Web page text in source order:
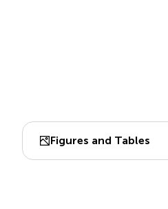
Figures and Tables